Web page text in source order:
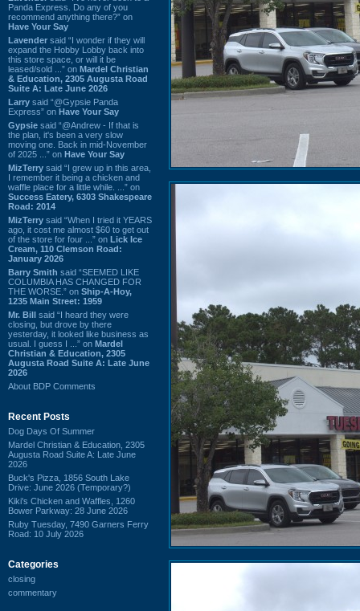
Panda Express. Do any of you
recommend anything there?” on
Have Your Say
Lavender said “I wonder if they will
expand the Hobby Lobby back into
this store space, or will it be
leased/sold ...” on Mardel Christian
& Education, 2305 Augusta Road
Suite A: Late June 2026
Larry said “@Gypsie Panda
Express” on Have Your Say
Gypsie said “@Andrew - If that is
the plan, it's been a very slow
moving one. Back in mid-November
of 2025 ...” on Have Your Say
MizTerry said “I grew up in this area,
I remember it being a chicken and
waffle place for a little while. ...” on
Success Eatery, 6303 Shakespeare
Road: 2014
MizTerry said “When I tried it YEARS
ago, it cost me almost $60 to get out
of the store for four ...” on Lick Ice
Cream, 110 Clemson Road:
January 2026
Barry Smith said “SEEMED LIKE
COLUMBIA HAS CHANGED FOR
THE WORSE.” on Ship-A-Hoy,
1235 Main Street: 1959
Mr. Bill said “I heard they were
closing, but drove by there
yesterday, it looked like business as
usual. I guess I ...” on Mardel
Christian & Education, 2305
Augusta Road Suite A: Late June
2026
About BDP Comments
Recent Posts
Dog Days Of Summer
Mardel Christian & Education, 2305
Augusta Road Suite A: Late June
2026
Buck's Pizza, 1856 South Lake
Drive: June 2026 (Temporary?)
Kiki's Chicken and Waffles, 1260
Bower Parkway: 28 June 2026
Ruby Tuesday, 7490 Garners Ferry
Road: 10 July 2026
Categories
closing
commentary